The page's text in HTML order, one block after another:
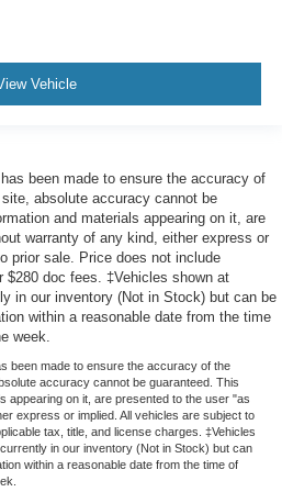
head restraints.
- superior sitting. There’s more
seat upholstery.
: Leatherette steering wheel
: Manual front seat head
: Manual rear seat head
Metal-look gear shifter material
tilt - Tilted in your favor.
your drive, and it begins with
can raise or lower the angle of
push of a button to reduce
position to enjoy the drive.
cushion tilt puts you in the right
Vehicle
been made to ensure the accuracy of
absolute accuracy cannot be
and materials appearing on it, are
warranty of any kind, either express or
prior sale. Price does not include
doc fees. ‡Vehicles shown at
in our inventory (Not in Stock) but can be
within a reasonable date from the time
week.
been made to ensure the accuracy of the
accuracy cannot be guaranteed. This
appearing on it, are presented to the user "as
express or implied. All vehicles are subject to
tax, title, and license charges. ‡Vehicles
in our inventory (Not in Stock) but can
within a reasonable date from the time of